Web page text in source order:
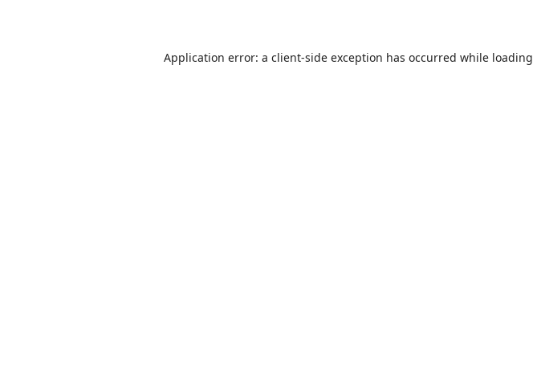
Application error: a client-side exception has occurred while loading